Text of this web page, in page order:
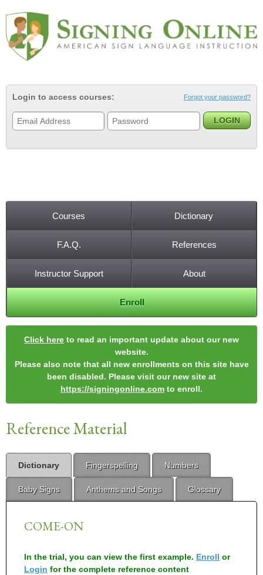
Login to access courses: Forgot your password?
Courses Dictionary
F.A.Q. References
Instructor Support About
Enroll
Click here to read an important update about our new
website.
Please also note that all new enrollments on this site have
been disabled. Please visit our new site at
https://signingonline.com to enroll.
Reference Material
Dictionary Fingerspelling Numbers
Baby Signs Anthems and Songs Glossary
COME-ON
In the trial, you can view the first example. Enroll or
Login for the complete reference content